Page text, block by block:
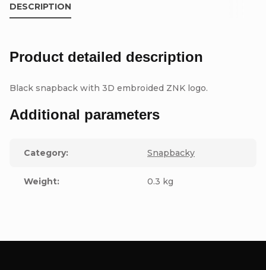
DESCRIPTION
Product detailed description
Black snapback with 3D embroided ZNK logo.
Additional parameters
Category: Snapbacky
Weight: 0.3 kg